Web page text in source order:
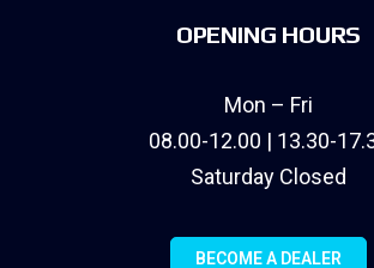
OPENING HOURS
Mon – Fri
08.00-12.00 | 13.30-
Saturday Closed
BECOME A DEALER